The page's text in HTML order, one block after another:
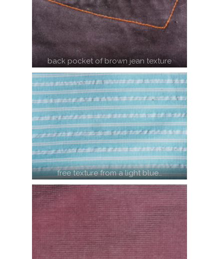
back pocket of brown jean texture
free texture from a light blue…